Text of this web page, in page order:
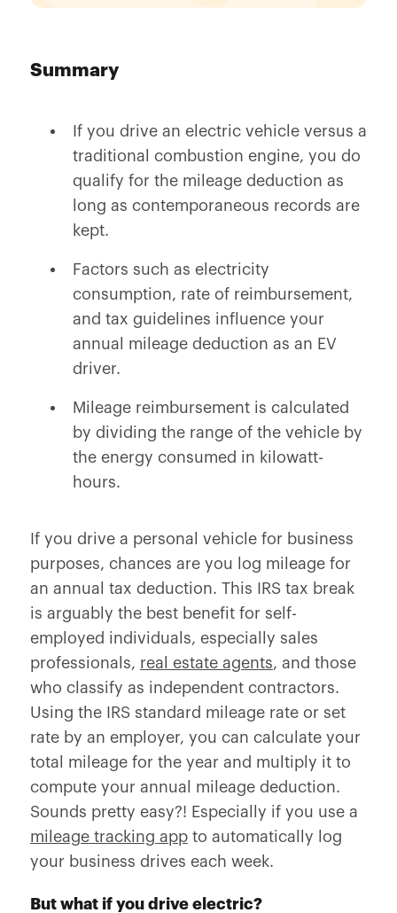
Summary
If you drive an electric vehicle versus a
traditional combustion engine, you do
qualify for the mileage deduction as
long as contemporaneous records are
kept.
Factors such as electricity
consumption, rate of reimbursement,
and tax guidelines influence your
annual mileage deduction as an EV
driver.
Mileage reimbursement is calculated
by dividing the range of the vehicle by
the energy consumed in kilowatt-
hours.
If you drive a personal vehicle for business
purposes, chances are you log mileage for
an annual tax deduction. This IRS tax break
is arguably the best benefit for self-
employed individuals, especially sales
professionals, real estate agents, and those
who classify as independent contractors.
Using the IRS standard mileage rate or set
rate by an employer, you can calculate your
total mileage for the year and multiply it to
compute your annual mileage deduction.
Sounds pretty easy?! Especially if you use a
mileage tracking appto automatically log
your business drives each week.
But what if you drive electric?